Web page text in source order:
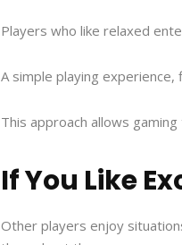
Players who like relaxed
A simple playing
This approach allows
If You Like
Other players enjoy